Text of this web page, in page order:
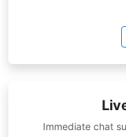
Immediate chat